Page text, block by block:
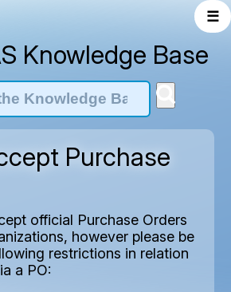
☰
Knowledge Base
Purchase
official Purchase Orders
however please be
restrictions in relation
a PO: